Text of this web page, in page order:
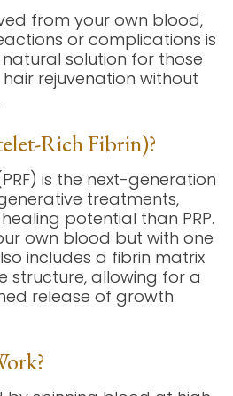
from your own blood,
or complications is
natural solution for those
rejuvenation without
Rich Fibrin)?
is the next-generation
treatments,
potential than PRP.
own blood but with one
includes a fibrin matrix
structure, allowing for a
release of growth